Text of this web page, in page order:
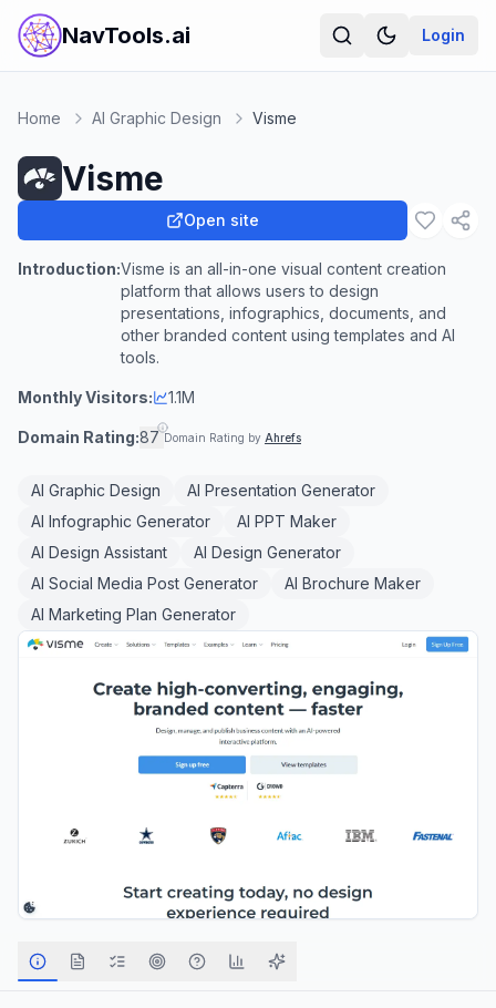
NavTools.ai Login
Home AI Graphic Design Visme
Visme
Open site
Introduction:Visme is an all-in-one visual content creation
platform that allows users to design
presentations, infographics, documents, and
other branded content using templates and AI
tools.
Monthly Visitors: 1.1M
Domain Rating:87 Domain Rating by Ahrefs
AI Graphic Design
AI Presentation Generator
AI Infographic Generator
AI PPT Maker
AI Design Assistant
AI Design Generator
AI Social Media Post Generator
AI Brochure Maker
AI Marketing Plan Generator